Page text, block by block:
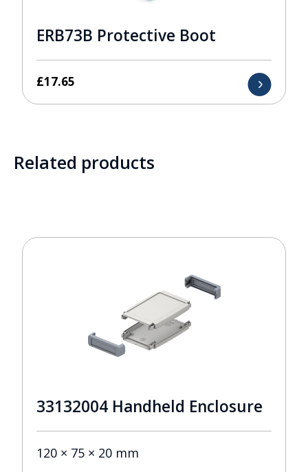
ERB73B Protective Boot
£17.65
Related products
33132004 Handheld Enclosure
120 × 75 × 20 mm